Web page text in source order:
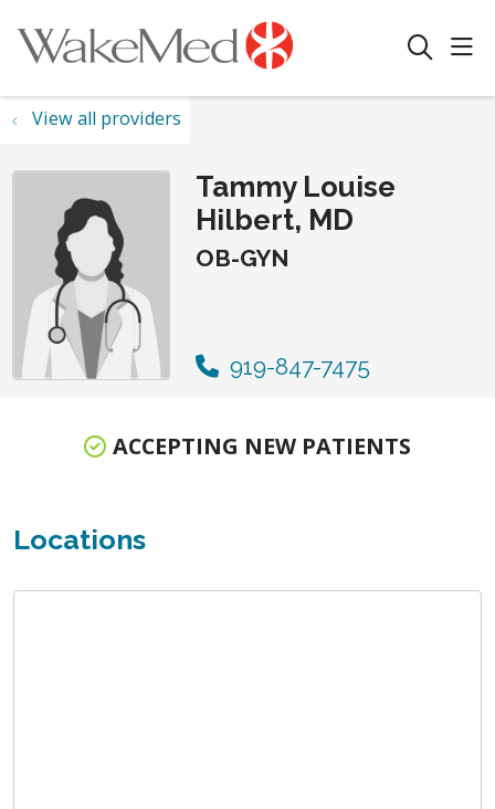
search
View all providers
Tammy Louise
Hilbert, MD
OB-GYN
919-847-7475
ACCEPTING NEW PATIENTS
Locations